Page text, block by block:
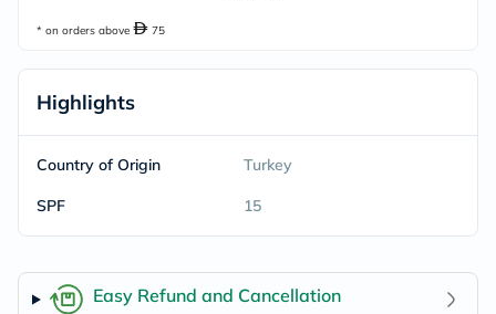
* on orders above 75
Highlights
Country of Origin Turkey
SPF 15
Easy Refund and Cancellation